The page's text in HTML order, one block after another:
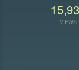
VIEWS